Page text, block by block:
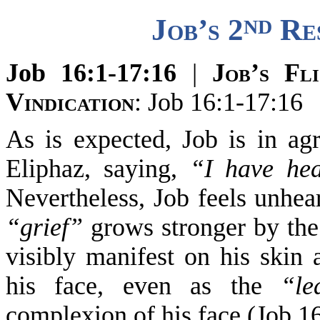
Job’s 2nd
Job 16:1-17:16 | Job’s
Vindication: Job 16:1-17:16
As is expected, Job is in
Eliphaz, saying,
“I have
Nevertheless, Job feels
“grief” grows stronger by
visibly manifest on his skin
his face, even as the